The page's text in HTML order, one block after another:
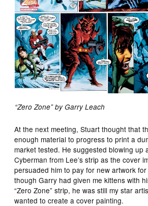
“Zero Zone” by Garry Leach
At the next meeting, Stuart thought that
enough material to progress to print a
market tested. He suggested blowing up
Cyberman from Lee’s strip as the cover
persuaded him to pay for new artwork
though Garry had given me kittens with
“Zero Zone” strip, he was still my star
wanted to create a cover painting.